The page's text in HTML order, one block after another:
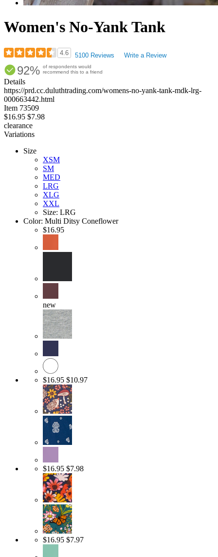
Women's No-Yank Tank
4.6
4.57
out
of
5
stars
5100 Reviews Write a Review
92% of respondents would
recommend this to a friend
Details
https://prd.cc.duluthtrading.com/womens-no-yank-tank-mdk-lrg-
000663442.html
Item 73509
$16.95 $7.98
clearance
Variations
Size
XSM
SM
MED
LRG
XLG
XXL
Size: LRG
Color: Multi Ditsy Coneflower
$16.95
new
$16.95 $10.97
$16.95 $7.98
$16.95 $7.97